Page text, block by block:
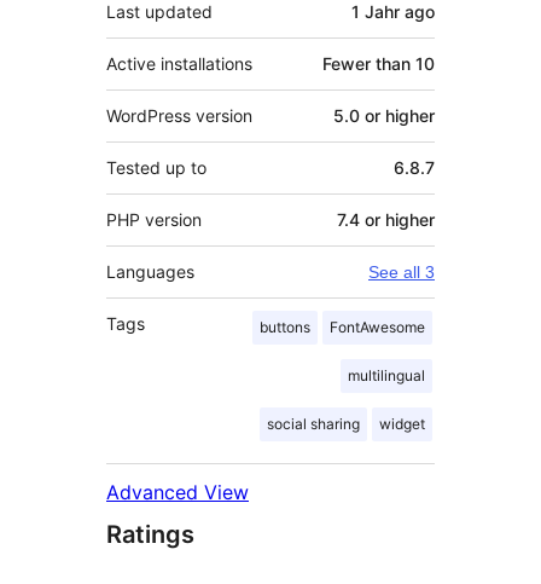
Last updated 1 Jahr ago
Active installations Fewer than 10
WordPress version 5.0 or higher
Tested up to 6.8.7
PHP version 7.4 or higher
Languages See all 3
Tags buttons FontAwesome
multilingual
social sharing widget
Advanced View
Ratings